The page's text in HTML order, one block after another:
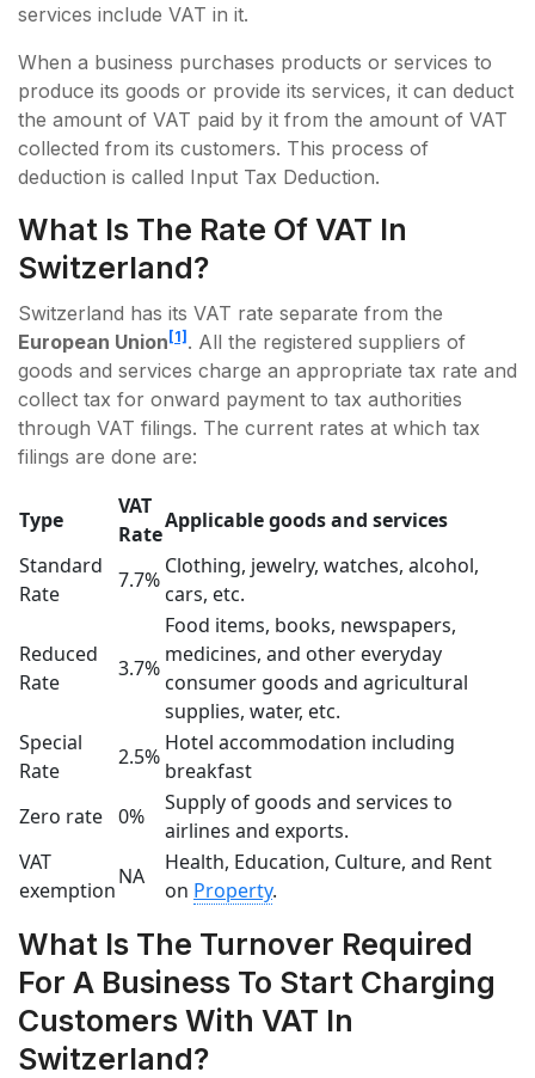
services include VAT in it.
When a business purchases products or services to
produce its goods or provide its services, it can deduct
the amount of VAT paid by it from the amount of VAT
collected from its customers. This process of
deduction is called Input Tax Deduction.
What Is The Rate Of VAT In
Switzerland?
Switzerland has its VAT rate separate from the
European Union[1]. All the registered suppliers of
goods and services charge an appropriate tax rate and
collect tax for onward payment to tax authorities
through VAT filings. The current rates at which tax
filings are done are:
Type
VAT
Rate
Applicable goods and services
Standard
Rate
7.7%
Clothing, jewelry, watches, alcohol,
cars, etc.
Reduced
Rate
3.7%
Food items, books, newspapers,
medicines, and other everyday
consumer goods and agricultural
supplies, water, etc.
Special
Rate
2.5%
Hotel accommodation including
breakfast
Zero rate 0%
Supply of goods and services to
airlines and exports.
VAT
exemption
NA
Health, Education, Culture, and Rent
on Property.
What Is The Turnover Required
For A Business To Start Charging
Customers With VAT In
Switzerland?